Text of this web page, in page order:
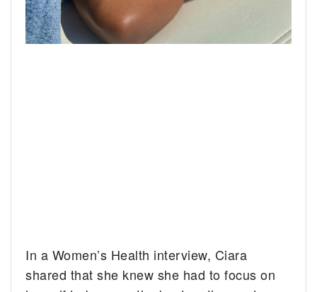
In a Women’s Health interview, Ciara
shared that she knew she had to focus on